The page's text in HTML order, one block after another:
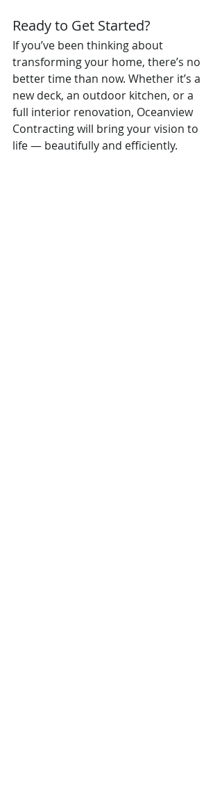
Ready to Get Started?
If you’ve been thinking about
transforming your home, there’s no
better time than now. Whether it’s a
new deck, an outdoor kitchen, or a
full interior renovation, Oceanview
Contracting will bring your vision to
life — beautifully and efficiently.